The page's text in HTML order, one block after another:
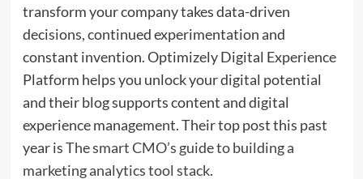
transform your company takes data-driven
decisions, continued experimentation and
constant invention. Optimizely Digital Experience
Platform helps you unlock your digital potential
and their blog supports content and digital
experience management. Their top post this past
year isThe smart CMO’s guide to building a
marketing analytics tool stack.